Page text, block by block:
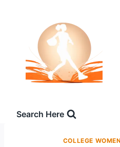
Search Here
COLLEGE